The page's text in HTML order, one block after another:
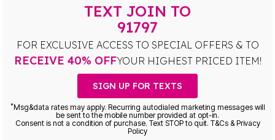
TEXT JOIN TO
91797
FOR EXCLUSIVE ACCESS TO SPECIAL OFFERS & TO
RECEIVE 40% OFFYOUR HIGHEST PRICED ITEM!
SIGN UP FOR TEXTS
*Msg&data rates may apply. Recurring autodialed marketing messages will
be sent to the mobile number provided at opt-in.
Consent is not a condition of purchase. Text STOP to quit. T&Cs & Privacy
Policy